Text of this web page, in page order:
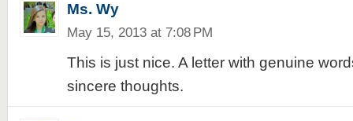
Ms. Wy
May 15, 2013 at 7:08 PM
This is just nice. A letter with genuine
sincere thoughts.